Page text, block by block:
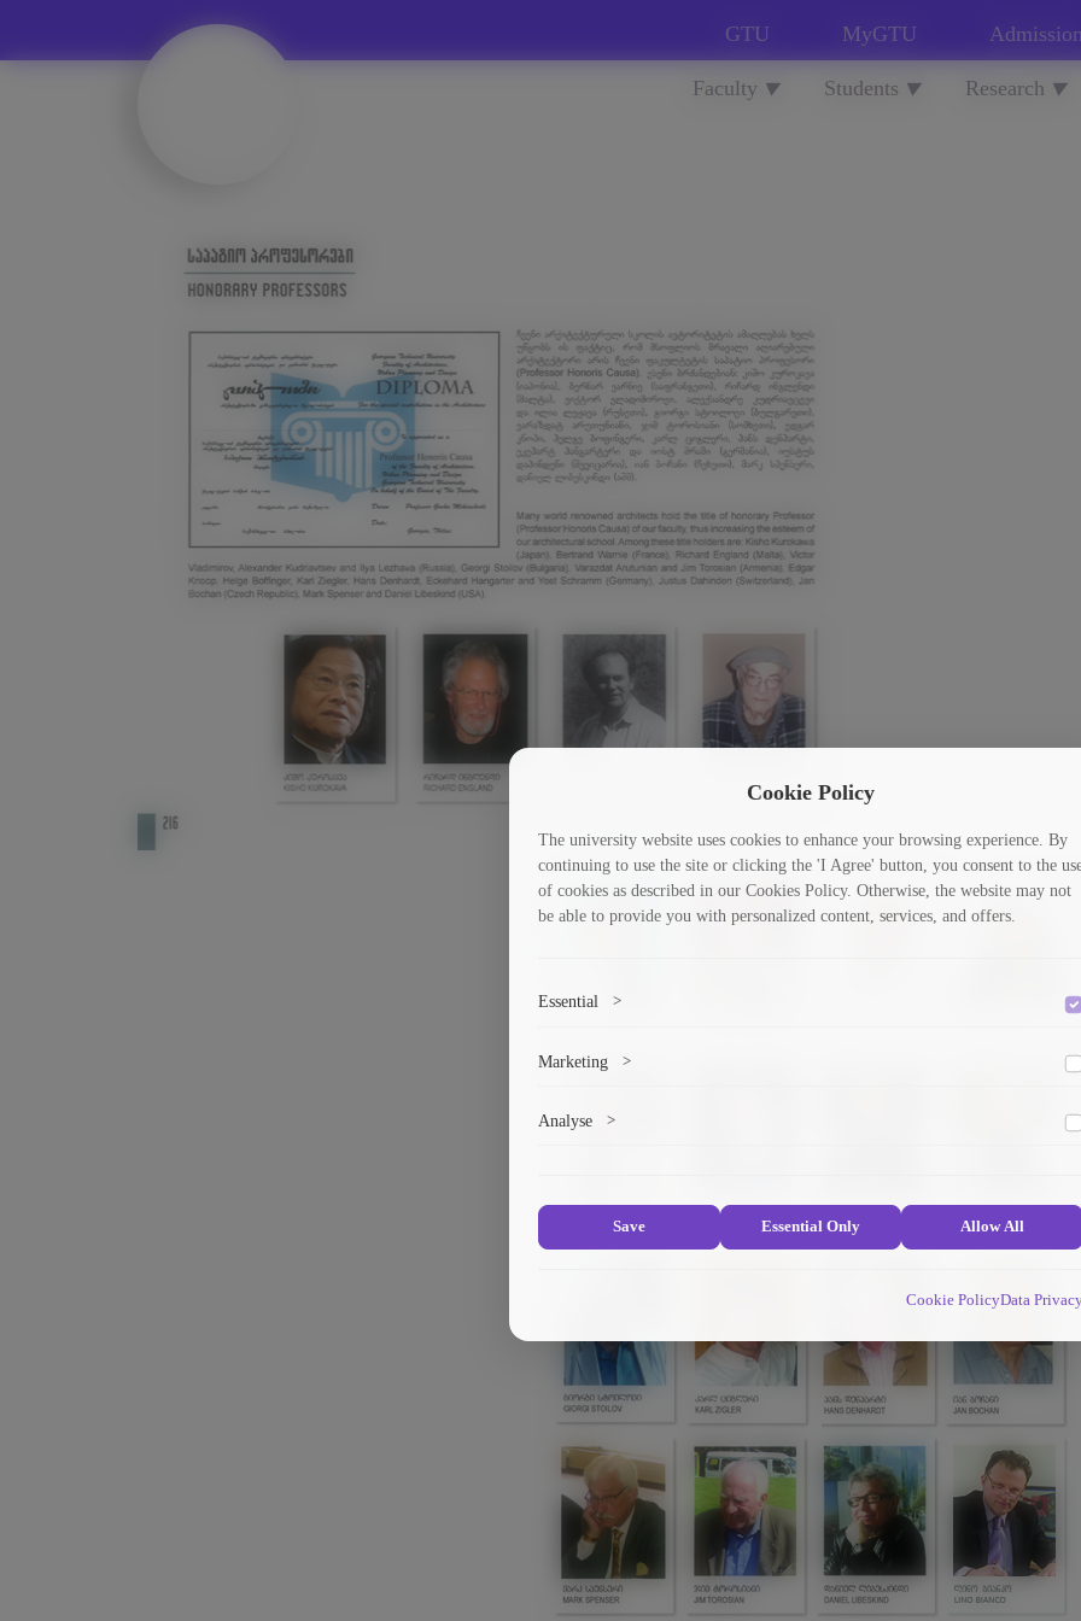
GTU MyGTU
Faculty ▼ Students ▼ Research ▼
Cookie Policy
The university website uses cookies to enhance your browsing experience. By
continuing to use the site or clicking the 'I Agree' button, you consent to the
of cookies as described in our Cookies Policy. Otherwise, the website may not
be able to provide you with personalized content, services, and offers.
Essential >
Marketing >
Analyse >
Save Essential Only Allow All
Cookie PolicyData